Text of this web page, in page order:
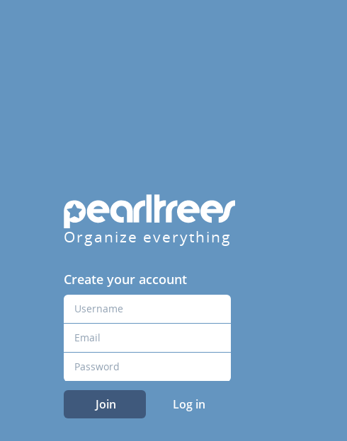
Organize everything
Create your account
Join Log in